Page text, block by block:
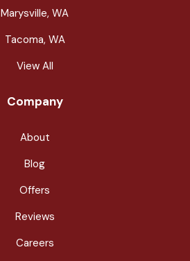
Marysville, WA
Tacoma, WA
View All
Company
About
Blog
Offers
Reviews
Careers